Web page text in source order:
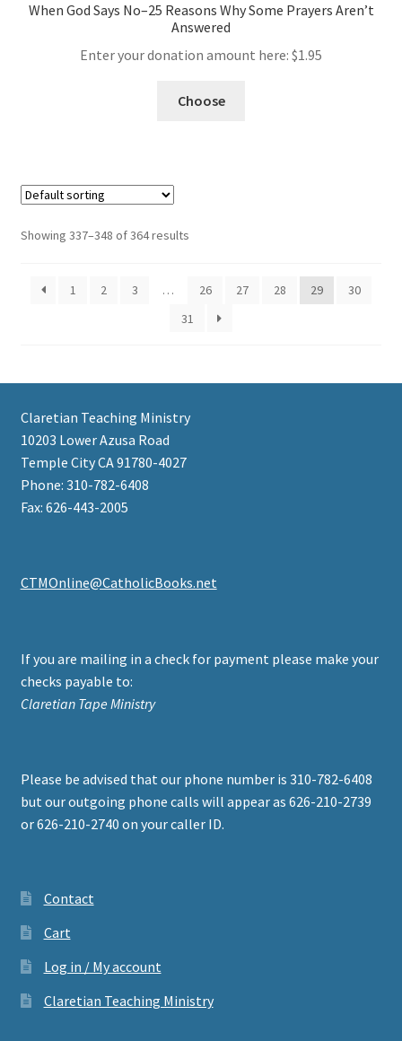
When God Says No–25 Reasons Why Some Prayers Aren’t
Answered
Enter your donation amount here: $1.95
Choose
Showing 337–348 of 364 results
1 2 3 … 26 27 28 29
30
31
Claretian Teaching Ministry
10203 Lower Azusa Road
Temple City CA 91780-4027
Phone: 310-782-6408
Fax: 626-443-2005
CTMOnline@CatholicBooks.net
If you are mailing in a check for payment please make your
checks payable to:
Claretian Tape Ministry
Please be advised that our phone number is 310-782-6408
but our outgoing phone calls will appear as 626-210-2739
or 626-210-2740 on your caller ID.
Contact
Cart
Log in / My account
Claretian Teaching Ministry